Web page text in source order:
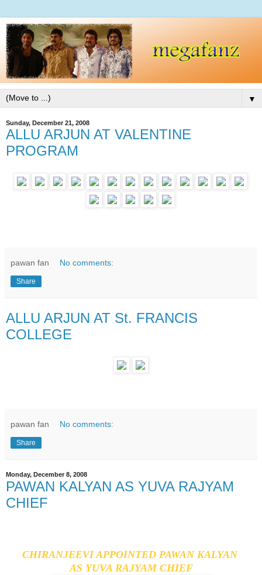
▼
Sunday, December 21, 2008
ALLU ARJUN AT VALENTINE
PROGRAM
pawan fan No comments:
Share
ALLU ARJUN AT St. FRANCIS
COLLEGE
pawan fan No comments:
Share
Monday, December 8, 2008
PAWAN KALYAN AS YUVA RAJYAM
CHIEF
CHIRANJEEVI APPOINTED PAWAN KALYAN
AS YUVA RAJYAM CHIEF